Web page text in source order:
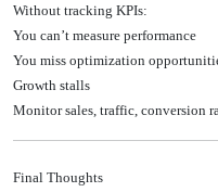
Without tracking KPIs:
You can’t measure performance
You miss optimization
Growth stalls
Monitor sales, traffic, conversion
Final Thoughts